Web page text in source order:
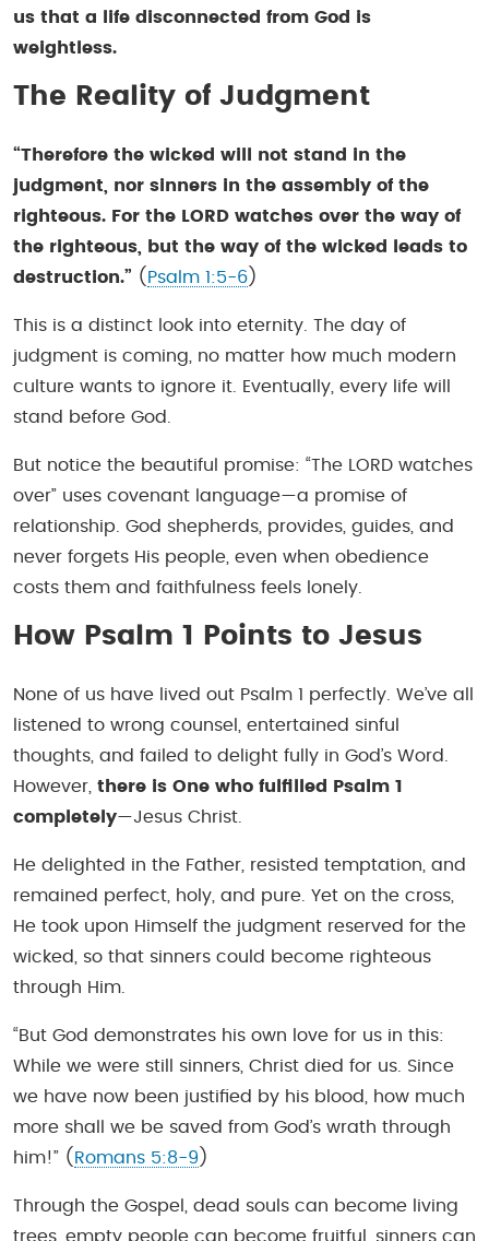
us that a life disconnected from God is
weightless.
The Reality of Judgment
“Therefore the wicked will not stand in the
judgment, nor sinners in the assembly of the
righteous. For the LORD watches over the way of
the righteous, but the way of the wicked leads to
destruction.” ( Psalm 1:5-6 )
This is a distinct look into eternity. The day of
judgment is coming, no matter how much modern
culture wants to ignore it. Eventually, every life will
stand before God.
But notice the beautiful promise: “The LORD watches
over” uses covenant language—a promise of
relationship. God shepherds, provides, guides, and
never forgets His people, even when obedience
costs them and faithfulness feels lonely.
How Psalm 1 Points to Jesus
None of us have lived out Psalm 1 perfectly. We’ve all
listened to wrong counsel, entertained sinful
thoughts, and failed to delight fully in God’s Word.
However, there is One who fulfilled Psalm 1
completely—Jesus Christ.
He delighted in the Father, resisted temptation, and
remained perfect, holy, and pure. Yet on the cross,
He took upon Himself the judgment reserved for the
wicked, so that sinners could become righteous
through Him.
“But God demonstrates his own love for us in this:
While we were still sinners, Christ died for us. Since
we have now been justified by his blood, how much
more shall we be saved from God’s wrath through
him!” ( Romans 5:8-9 )
Through the Gospel, dead souls can become living
trees, empty people can become fruitful, sinners can